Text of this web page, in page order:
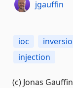
jgauffin
ioc
injection
(c) Jonas